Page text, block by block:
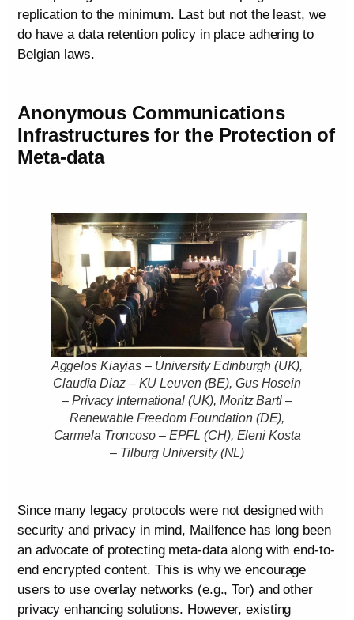
replication to the minimum. Last but not the least, we
do have a data retention policy in place adhering to
Belgian laws.
Anonymous Communications
Infrastructures for the Protection of
Meta-data
Aggelos Kiayias – University Edinburgh (UK),
Claudia Diaz – KU Leuven (BE), Gus Hosein
– Privacy International (UK), Moritz Bartl –
Renewable Freedom Foundation (DE),
Carmela Troncoso – EPFL (CH), Eleni Kosta
– Tilburg University (NL)
Since many legacy protocols were not designed with
security and privacy in mind, Mailfence has long been
an advocate of protecting meta-data along with end-to-
end encrypted content. This is why we encourage
users to use overlay networks (e.g., Tor) and other
privacy enhancing solutions. However, existing